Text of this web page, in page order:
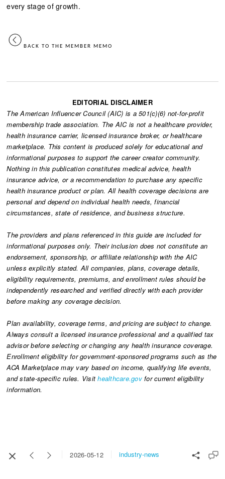
every stage of growth.
BACK TO THE MEMBER MEMO
EDITORIAL DISCLAIMER
The American Influencer Council (AIC) is a 501(c)(6) not-for-profit
membership trade association. The AIC is not a healthcare provider,
health insurance carrier, licensed insurance broker, or healthcare
marketplace. This content is produced solely for educational and
informational purposes to support the career creator community.
Nothing in this publication constitutes medical advice, health
insurance advice, or a recommendation to purchase any specific
health insurance product or plan. All health coverage decisions are
personal and depend on individual health needs, financial
circumstances, state of residence, and business structure.
The providers and plans referenced in this guide are included for
informational purposes only. Their inclusion does not constitute an
endorsement, sponsorship, or affiliate relationship with the AIC
unless explicitly stated. All companies, plans, coverage details,
eligibility requirements, premiums, and enrollment rules should be
independently researched and verified directly with each provider
before making any coverage decision.
Plan availability, coverage terms, and pricing are subject to change.
Always consult a licensed insurance professional and a qualified tax
advisor before selecting or changing any health insurance coverage.
Enrollment eligibility for government-sponsored programs such as the
ACA Marketplace may vary based on income, qualifying life events,
and state-specific rules. Visithealthcare.govfor current eligibility
information.
2026-05-12 industry-news